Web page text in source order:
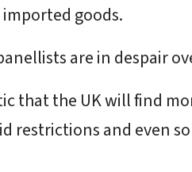
goods.
are in despair
that the UK will find
restrictions and even